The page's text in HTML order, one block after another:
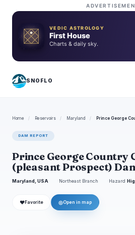
VEDIC ASTROLOGY
First House
Charts & daily sky.
SNOFLO
Home / Reservoirs / Maryland / Prince George
DAM REPORT
Prince George Country
(pleasant Prospect)
Maryland, USA Northeast Branch Hazard
❤ Favorite ◎Open in map